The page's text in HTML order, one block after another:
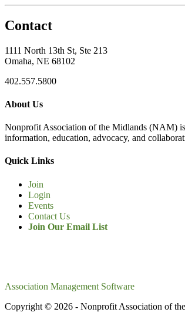
Contact
1111 North 13th St, Ste 213
Omaha, NE 68102
402.557.5800
About Us
Nonprofit Association of the Midlands (NAM)
information, education, advocacy, and
Quick Links
Join
Login
Events
Contact Us
Join Our Email List
Association Management Software
Copyright © 2026 - Nonprofit Association of